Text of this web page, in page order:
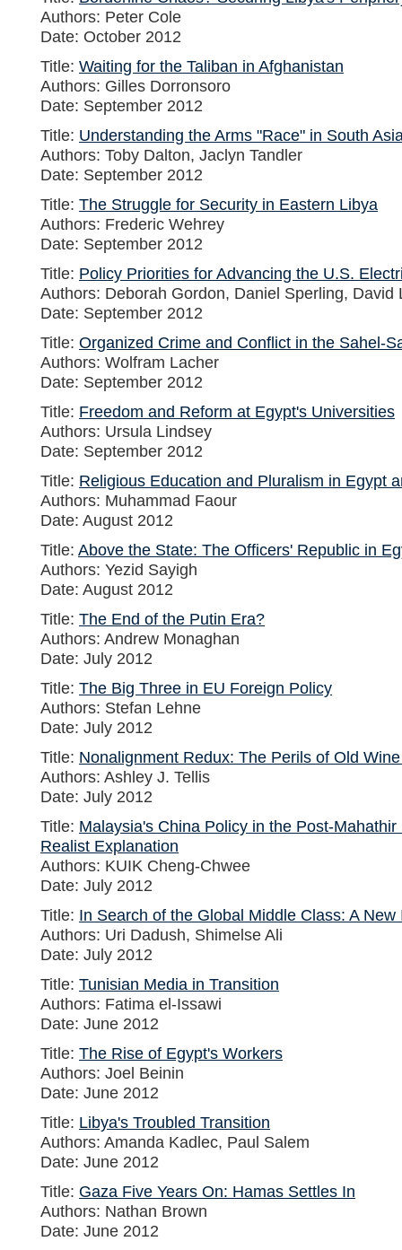
Authors: Peter Cole
Date: October 2012
Title: Waiting for the Taliban in Afghanistan
Authors: Gilles Dorronsoro
Date: September 2012
Title: Understanding the Arms "Race" in South
Authors: Toby Dalton, Jaclyn Tandler
Date: September 2012
Title: The Struggle for Security in Eastern Libya
Authors: Frederic Wehrey
Date: September 2012
Title: Policy Priorities for Advancing the U.S.
Authors: Deborah Gordon, Daniel Sperling, David
Date: September 2012
Title: Organized Crime and Conflict in the Sahel-
Authors: Wolfram Lacher
Date: September 2012
Title: Freedom and Reform at Egypt's Universities
Authors: Ursula Lindsey
Date: September 2012
Title: Religious Education and Pluralism in Egypt
Authors: Muhammad Faour
Date: August 2012
Title: Above the State: The Officers' Republic in
Authors: Yezid Sayigh
Date: August 2012
Title: The End of the Putin Era?
Authors: Andrew Monaghan
Date: July 2012
Title: The Big Three in EU Foreign Policy
Authors: Stefan Lehne
Date: July 2012
Title: Nonalignment Redux: The Perils of Old
Authors: Ashley J. Tellis
Date: July 2012
Title: Malaysia's China Policy in the Post-
Realist Explanation
Authors: KUIK Cheng-Chwee
Date: July 2012
Title: In Search of the Global Middle Class: A New
Authors: Uri Dadush, Shimelse Ali
Date: July 2012
Title: Tunisian Media in Transition
Authors: Fatima el-Issawi
Date: June 2012
Title: The Rise of Egypt's Workers
Authors: Joel Beinin
Date: June 2012
Title: Libya's Troubled Transition
Authors: Amanda Kadlec, Paul Salem
Date: June 2012
Title: Gaza Five Years On: Hamas Settles In
Authors: Nathan Brown
Date: June 2012